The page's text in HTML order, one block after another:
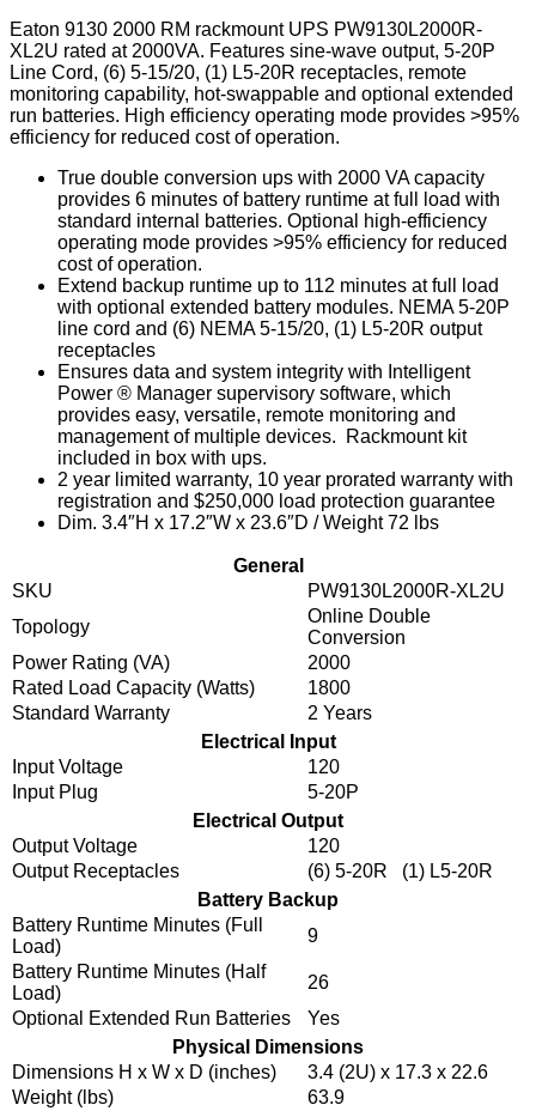
Eaton 9130 2000 RM rackmount UPS PW9130L2000R-
XL2U rated at 2000VA. Features sine-wave output, 5-20P
Line Cord, (6) 5-15/20, (1) L5-20R receptacles, remote
monitoring capability, hot-swappable and optional extended
run batteries. High efficiency operating mode provides >95%
efficiency for reduced cost of operation.
True double conversion ups with 2000 VA capacity
provides 6 minutes of battery runtime at full load with
standard internal batteries. Optional high-efficiency
operating mode provides >95% efficiency for reduced
cost of operation.
Extend backup runtime up to 112 minutes at full load
with optional extended battery modules. NEMA 5-20P
line cord and (6) NEMA 5-15/20, (1) L5-20R output
receptacles
Ensures data and system integrity with Intelligent
Power ® Manager supervisory software, which
provides easy, versatile, remote monitoring and
management of multiple devices. Rackmount kit
included in box with ups.
2 year limited warranty, 10 year prorated warranty with
registration and $250,000 load protection guarantee
Dim. 3.4″H x 17.2″W x 23.6″D / Weight 72 lbs
General
SKU
PW9130L2000R-XL2U
Topology
Online Double
Conversion
Power Rating (VA)
2000
Rated Load Capacity (Watts)
1800
Standard Warranty
2 Years
Electrical Input
Input Voltage
120
Input Plug
5-20P
Electrical Output
Output Voltage
120
Output Receptacles
(6) 5-20R (1) L5-20R
Battery Backup
Battery Runtime Minutes (Full
Load)
9
Battery Runtime Minutes (Half
Load)
26
Optional Extended Run Batteries
Yes
Physical Dimensions
Dimensions H x W x D (inches)
3.4 (2U) x 17.3 x 22.6
Weight (lbs)
63.9